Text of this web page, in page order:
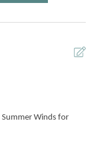
Summer Winds for